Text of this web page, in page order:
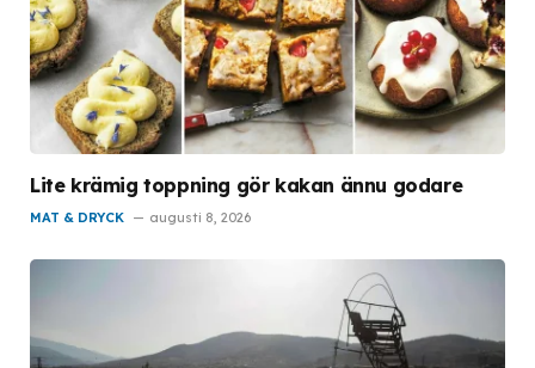
Lite krämig toppning gör kakan ännu godare
MAT & DRYCK augusti 8, 2026